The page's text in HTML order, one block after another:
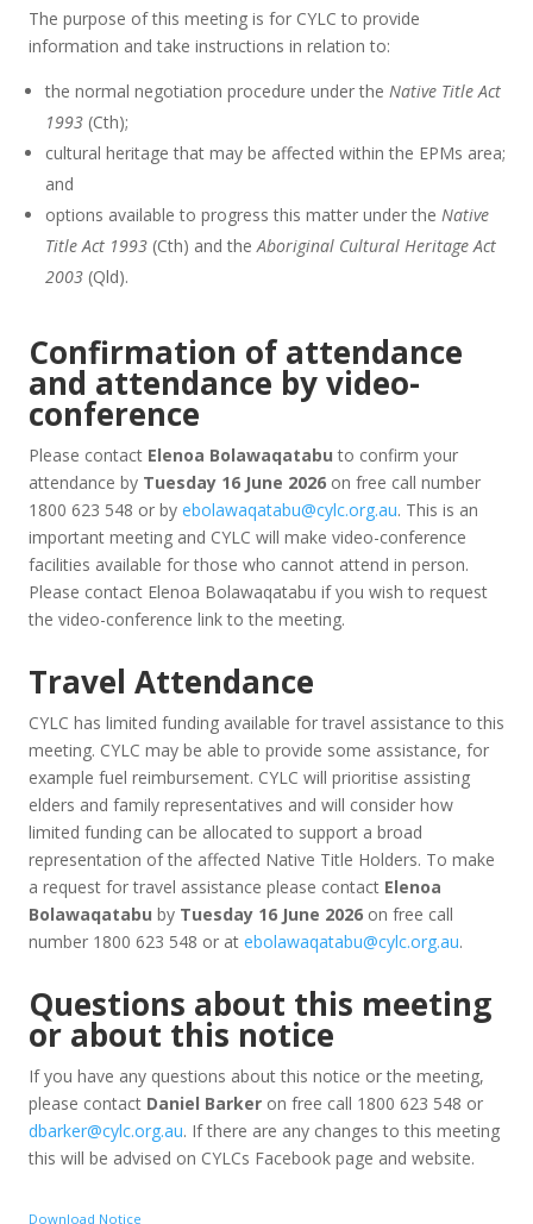
The purpose of this meeting is for CYLC to provide
information and take instructions in relation to:
the normal negotiation procedure under theNative Title Act
1993 (Cth);
cultural heritage that may be affected within the EPMs area;
and
options available to progress this matter under theNative
Title Act 1993 (Cth) and theAboriginal Cultural Heritage Act
2003 (Qld).
Confirmation of attendance
and attendance by video-
conference
Please contact Elenoa Bolawaqatabu to confirm your
attendance by Tuesday 16 June 2026 on free call number
1800 623 548 or byebolawaqatabu@cylc.org.au. This is an
important meeting and CYLC will make video-conference
facilities available for those who cannot attend in person.
Please contact Elenoa Bolawaqatabu if you wish to request
the video-conference link to the meeting.
Travel Attendance
CYLC has limited funding available for travel assistance to this
meeting. CYLC may be able to provide some assistance, for
example fuel reimbursement. CYLC will prioritise assisting
elders and family representatives and will consider how
limited funding can be allocated to support a broad
representation of the affected Native Title Holders. To make
a request for travel assistance please contact Elenoa
Bolawaqatabu by Tuesday 16 June 2026 on free call
number 1800 623 548 or atebolawaqatabu@cylc.org.au.
Questions about this meeting
or about this notice
If you have any questions about this notice or the meeting,
please contact Daniel Barker on free call 1800 623 548 or
dbarker@cylc.org.au. If there are any changes to this meeting
this will be advised on CYLCs Facebook page and website.
Download Notice